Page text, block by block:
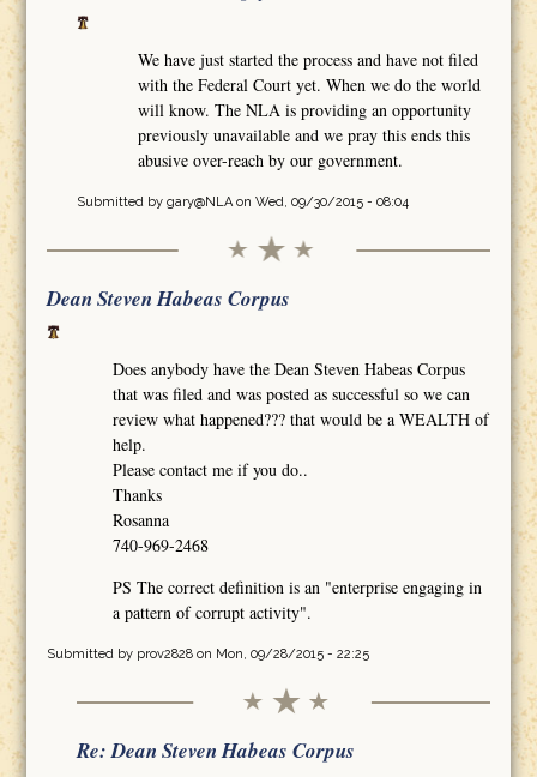
We have just started the process and have not filed
with the Federal Court yet. When we do the world
will know. The NLA is providing an opportunity
previously unavailable and we pray this ends this
abusive over-reach by our government.
Submitted by gary@NLAon Wed, 09/30/2015 - 08:04
Dean Steven Habeas Corpus
Does anybody have the Dean Steven Habeas Corpus
that was filed and was posted as successful so we can
review what happened??? that would be a WEALTH of
help.
Please contact me if you do..
Thanks
Rosanna
740-969-2468
PS The correct definition is an "enterprise engaging in
a pattern of corrupt activity".
Submitted by prov2828on Mon, 09/28/2015 - 22:25
Re: Dean Steven Habeas Corpus